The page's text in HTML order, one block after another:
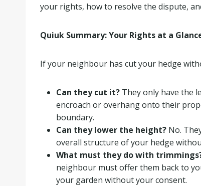
your rights, how to resolve the dispute,
Quiuk Summary: Your Rights at a
If your neighbour has cut your hedge
Can they cut it?They only have the
encroach or overhang onto their
boundary.
Can they lower the height?No.
overall structure of your hedge
What must they do with
neighbour must offer them back to
your garden without your consent.